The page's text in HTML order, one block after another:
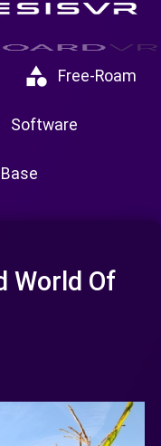
category Free-Roam
Software
World Of